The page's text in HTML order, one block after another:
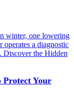
Protect Your